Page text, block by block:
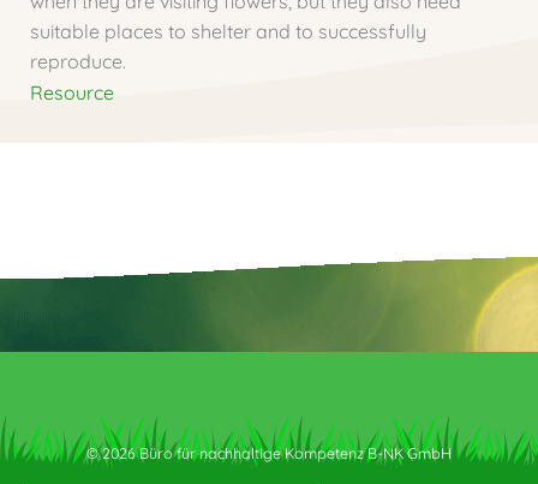
suitable places to shelter and to successfully
reproduce.
Resource
© 2026 Büro für nachhaltige Kompetenz B-NK GmbH